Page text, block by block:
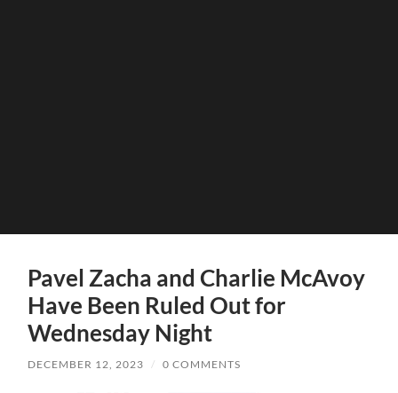
Pavel Zacha and Charlie McAvoy
Have Been Ruled Out for
Wednesday Night
DECEMBER 12, 2023 / 0 COMMENTS